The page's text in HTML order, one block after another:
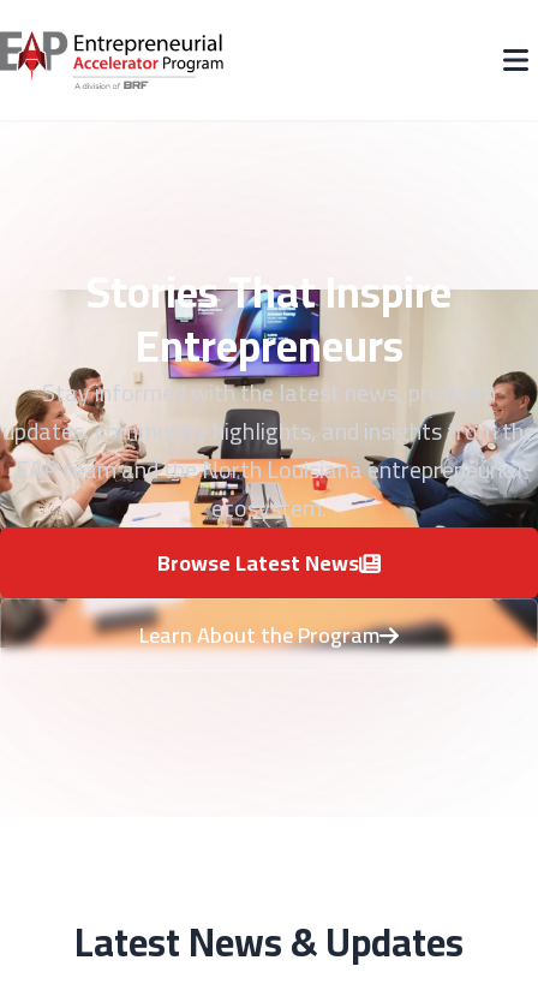
Stories That Inspire
Entrepreneurs
Stay informed with the latest news, program
updates, community highlights, and insights from the
EAP team and the North Louisiana entrepreneurial
ecosystem.
Browse Latest News
Learn About the Program
Latest News & Updates